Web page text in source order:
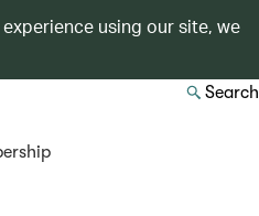
using our site, we
Search